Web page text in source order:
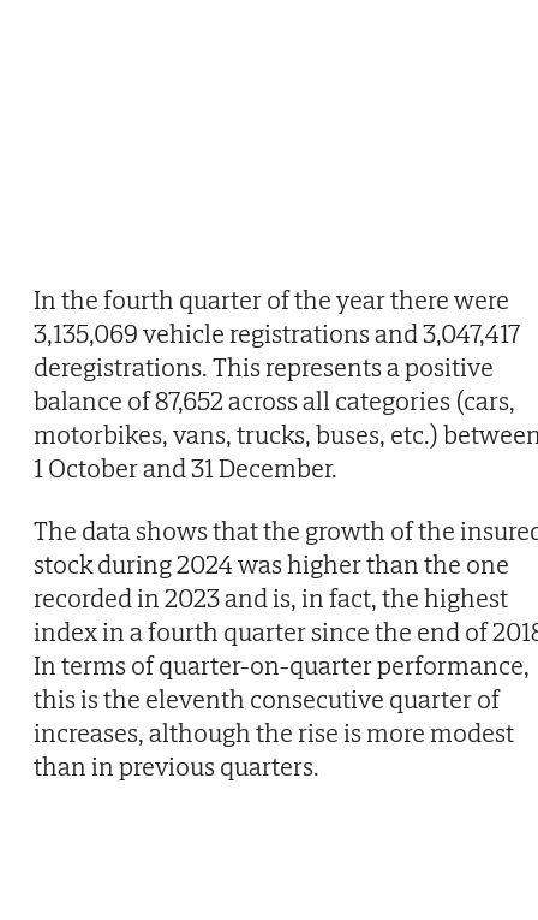
In the fourth quarter of the year there were
3,135,069 vehicle registrations and 3,047,417
deregistrations. This represents a positive
balance of 87,652 across all categories (cars,
motorbikes, vans, trucks, buses, etc.)
1 October and 31 December.
The data shows that the growth of the
stock during 2024 was higher than the one
recorded in 2023 and is, in fact, the highest
index in a fourth quarter since the end of
In terms of quarter-on-quarter performance,
this is the eleventh consecutive quarter of
increases, although the rise is more modest
than in previous quarters.